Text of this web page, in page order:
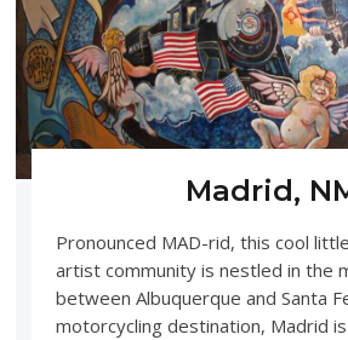
Madrid,
Pronounced MAD-rid, this cool
artist community is nestled in the
between Albuquerque and Santa
motorcycling destination, Madrid